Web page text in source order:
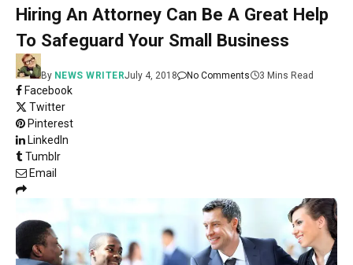
Hiring An Attorney Can Be A Great Help
To Safeguard Your Small Business
By NEWS WRITERJuly 4, 2018 No Comments 3 Mins Read
Facebook
Twitter
Pinterest
LinkedIn
Tumblr
Email